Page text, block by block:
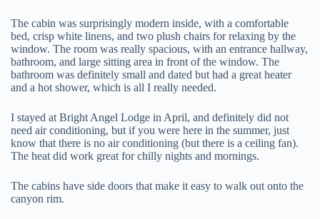
The cabin was surprisingly modern inside, with a comfortable
bed, crisp white linens, and two plush chairs for relaxing by the
window. The room was really spacious, with an entrance hallway,
bathroom, and large sitting area in front of the window. The
bathroom was definitely small and dated but had a great heater
and a hot shower, which is all I really needed.
I stayed at Bright Angel Lodge in April, and definitely did not
need air conditioning, but if you were here in the summer, just
know that there is no air conditioning (but there is a ceiling fan).
The heat did work great for chilly nights and mornings.
The cabins have side doors that make it easy to walk out onto the
canyon rim.